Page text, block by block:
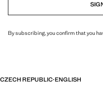
By subscribing, you confirm that you
CZECH REPUBLIC·ENGLISH